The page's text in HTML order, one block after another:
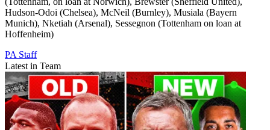
Hudson-Odoi (Chelsea), McNeil (Burnley), Musiala (Bayern
Munich), Nketiah (Arsenal), Sessegnon (Tottenham on loan at
Hoffenheim)
PA Staff
Latest in Team